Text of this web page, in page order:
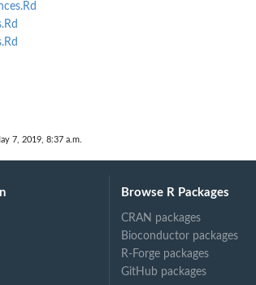
7, 2019, 8:37 a.m.
Browse R Packages
CRAN packages
Bioconductor packages
R-Forge packages
GitHub packages